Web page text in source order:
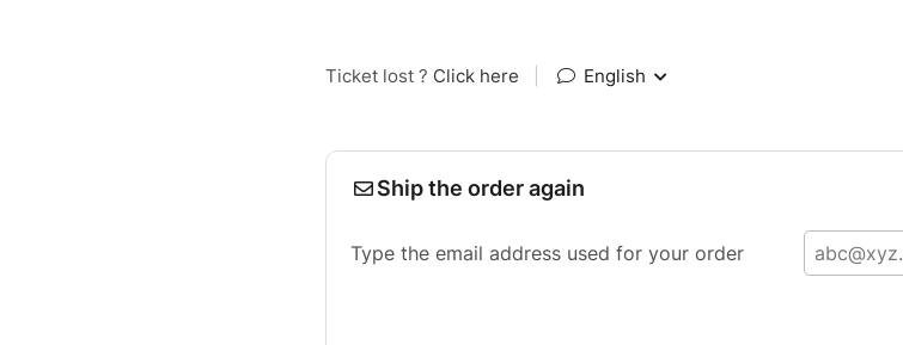
Ticket lost ? Click here English
Ship the order again
Type the email address used for your order